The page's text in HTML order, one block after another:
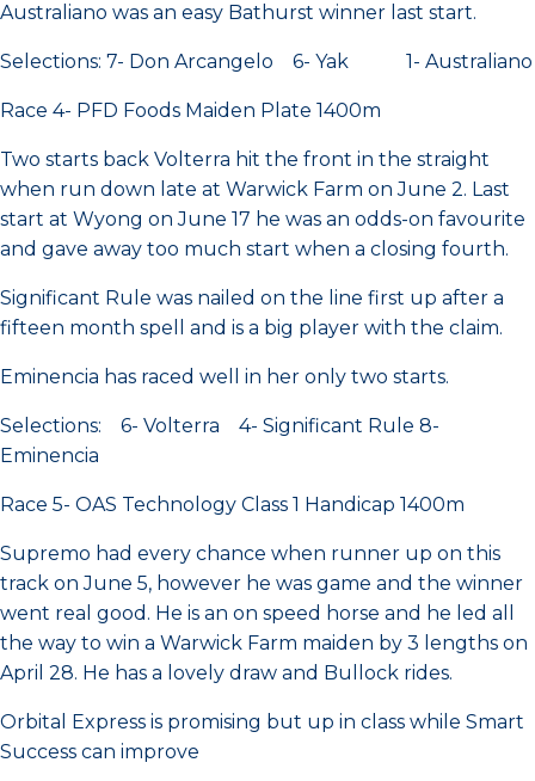
Australiano was an easy Bathurst winner last start.
Selections: 7- Don Arcangelo 6- Yak 1- Australiano
Race 4- PFD Foods Maiden Plate 1400m
Two starts back Volterra hit the front in the straight
when run down late at Warwick Farm on June 2. Last
start at Wyong on June 17 he was an odds-on favourite
and gave away too much start when a closing fourth.
Significant Rule was nailed on the line first up after a
fifteen month spell and is a big player with the claim.
Eminencia has raced well in her only two starts.
Selections: 6- Volterra 4- Significant Rule 8-
Eminencia
Race 5- OAS Technology Class 1 Handicap 1400m
Supremo had every chance when runner up on this
track on June 5, however he was game and the winner
went real good. He is an on speed horse and he led all
the way to win a Warwick Farm maiden by 3 lengths on
April 28. He has a lovely draw and Bullock rides.
Orbital Express is promising but up in class while Smart
Success can improve